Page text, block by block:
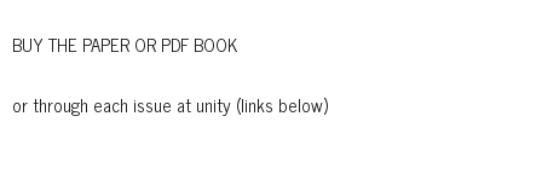
BUY THE PAPER OR PDF BOOK
or through each issue at unity (links below)